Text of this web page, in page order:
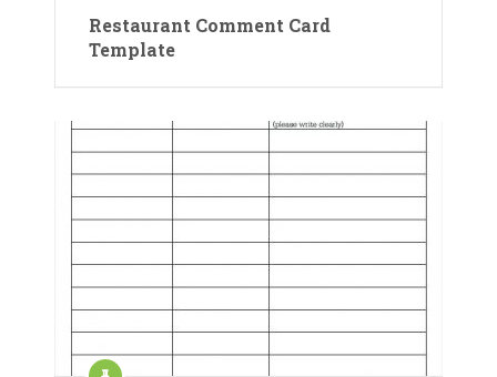
Restaurant Comment Card
Template